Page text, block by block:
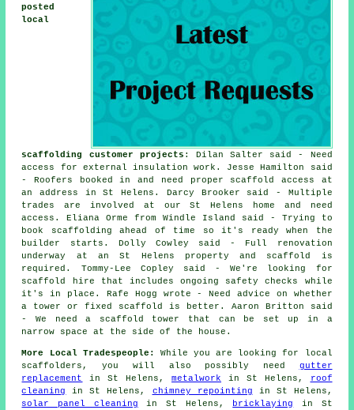
posted
local
scaffolding customer projects : Dilan Salter said - Need
access for external insulation work. Jesse Hamilton said
- Roofers booked in and need proper scaffold access at
an address in St Helens. Darcy Brooker said - Multiple
trades are involved at our St Helens home and need
access. Eliana Orme from Windle Island said - Trying to
book scaffolding ahead of time so it's ready when the
builder starts. Dolly Cowley said - Full renovation
underway at an St Helens property and scaffold is
required. Tommy-Lee Copley said - We're looking for
scaffold hire that includes ongoing safety checks while
it's in place. Rafe Hogg wrote - Need advice on whether
a tower or fixed scaffold is better. Aaron Britton said
- We need a scaffold tower that can be set up in a
narrow space at the side of the house.
More Local Tradespeople:
While you are looking for local
scaffolders , you will also possibly need gutter
replacement
in St Helens, metalwork in St Helens,
roof
cleaning
in St Helens, chimney repointing in St Helens,
solar panel cleaning in St Helens, bricklaying
in St